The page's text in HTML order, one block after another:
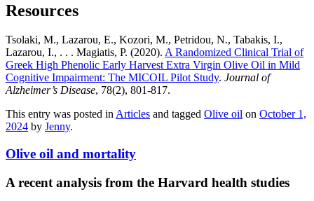
Resources
Tsolaki, M., Lazarou, E., Kozori, M., Petridou, N., Tabakis, I.,
Lazarou, I., . . . Magiatis, P. (2020). A Randomized Clinical Trial of
Greek High Phenolic Early Harvest Extra Virgin Olive Oil in Mild
Cognitive Impairment: The MICOIL Pilot Study. Journal of
Alzheimer’s Disease, 78(2), 801-817.
This entry was posted inArticles and tagged Olive oil on October 1,
2024 by Jenny.
Olive oil and mortality
A recent analysis from the Harvard health studies